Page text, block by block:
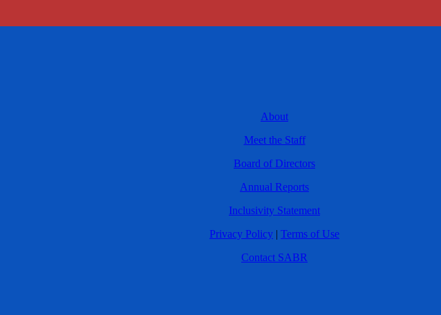
About
Meet the Staff
Board of Directors
Annual Reports
Inclusivity Statement
Privacy Policy | Terms of Use
Contact SABR